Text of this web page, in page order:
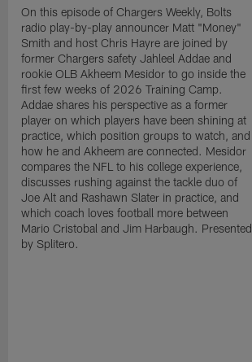
On this episode of Chargers Weekly, Bolts
radio play-by-play announcer Matt "Money"
Smith and host Chris Hayre are joined by
former Chargers safety Jahleel Addae and
rookie OLB Akheem Mesidor to go inside the
first few weeks of 2026 Training Camp.
Addae shares his perspective as a former
player on which players have been shining at
practice, which position groups to watch, and
how he and Akheem are connected. Mesidor
compares the NFL to his college experience,
discusses rushing against the tackle duo of
Joe Alt and Rashawn Slater in practice, and
which coach loves football more between
Mario Cristobal and Jim Harbaugh. Presented
by Splitero.